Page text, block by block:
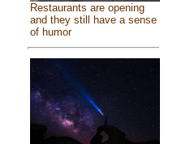
Restaurants are opening
and they still have a sense
of humor